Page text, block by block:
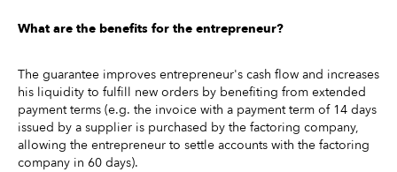
What are the benefits for the entrepreneur?
The guarantee improves entrepreneur's cash flow and increases
his liquidity to fulfill new orders by benefiting from extended
payment terms (e.g. the invoice with a payment term of 14 days
issued by a supplier is purchased by the factoring company,
allowing the entrepreneur to settle accounts with the factoring
company in 60 days).